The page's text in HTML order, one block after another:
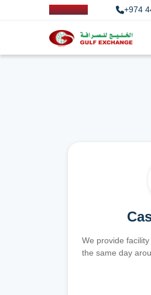
+974
We provide
the same day